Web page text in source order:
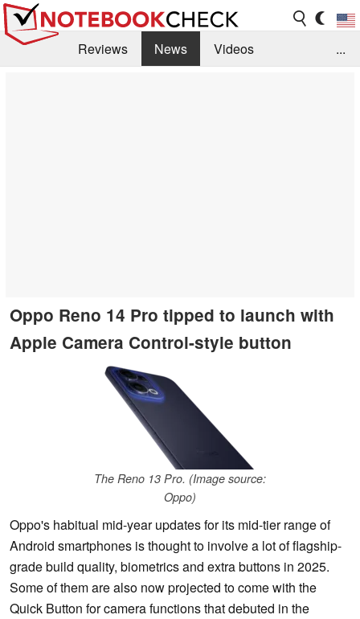
Reviews News
Videos
...
Oppo Reno 14 Pro tipped to launch with
Apple Camera Control-style button
The Reno 13 Pro. (Image source:
Oppo)
Oppo's habitual mid-year updates for its mid-tier range of
Android smartphones is thought to involve a lot of flagship-
grade build quality, biometrics and extra buttons in 2025.
Some of them are also now projected to come with the
Quick Button for camera functions that debuted in the